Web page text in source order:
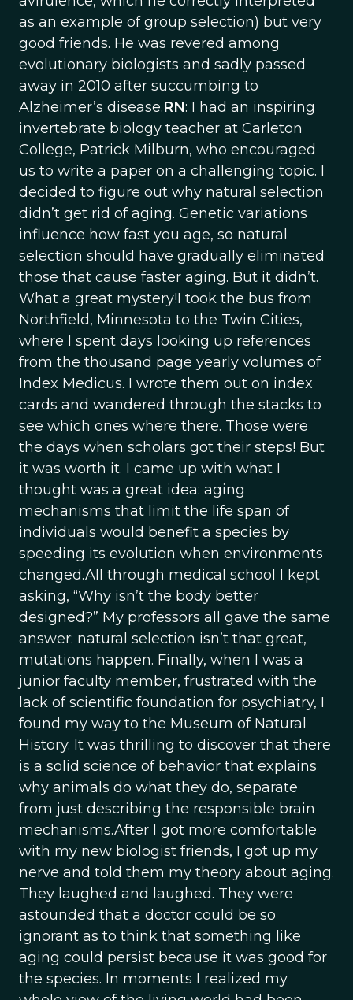
as an example of group selection) but very
good friends. He was revered among
evolutionary biologists and sadly passed
away in 2010 after succumbing to
Alzheimer’s disease.RN: I had an inspiring
invertebrate biology teacher at Carleton
College, Patrick Milburn, who encouraged
us to write a paper on a challenging topic. I
decided to figure out why natural selection
didn’t get rid of aging. Genetic variations
influence how fast you age, so natural
selection should have gradually eliminated
those that cause faster aging. But it didn’t.
What a great mystery!I took the bus from
Northfield, Minnesota to the Twin Cities,
where I spent days looking up references
from the thousand page yearly volumes of
Index Medicus. I wrote them out on index
cards and wandered through the stacks to
see which ones where there. Those were
the days when scholars got their steps! But
it was worth it. I came up with what I
thought was a great idea: aging
mechanisms that limit the life span of
individuals would benefit a species by
speeding its evolution when environments
changed.All through medical school I kept
asking, “Why isn’t the body better
designed?” My professors all gave the same
answer: natural selection isn’t that great,
mutations happen. Finally, when I was a
junior faculty member, frustrated with the
lack of scientific foundation for psychiatry, I
found my way to the Museum of Natural
History. It was thrilling to discover that there
is a solid science of behavior that explains
why animals do what they do, separate
from just describing the responsible brain
mechanisms.After I got more comfortable
with my new biologist friends, I got up my
nerve and told them my theory about aging.
They laughed and laughed. They were
astounded that a doctor could be so
ignorant as to think that something like
aging could persist because it was good for
the species. In moments I realized my